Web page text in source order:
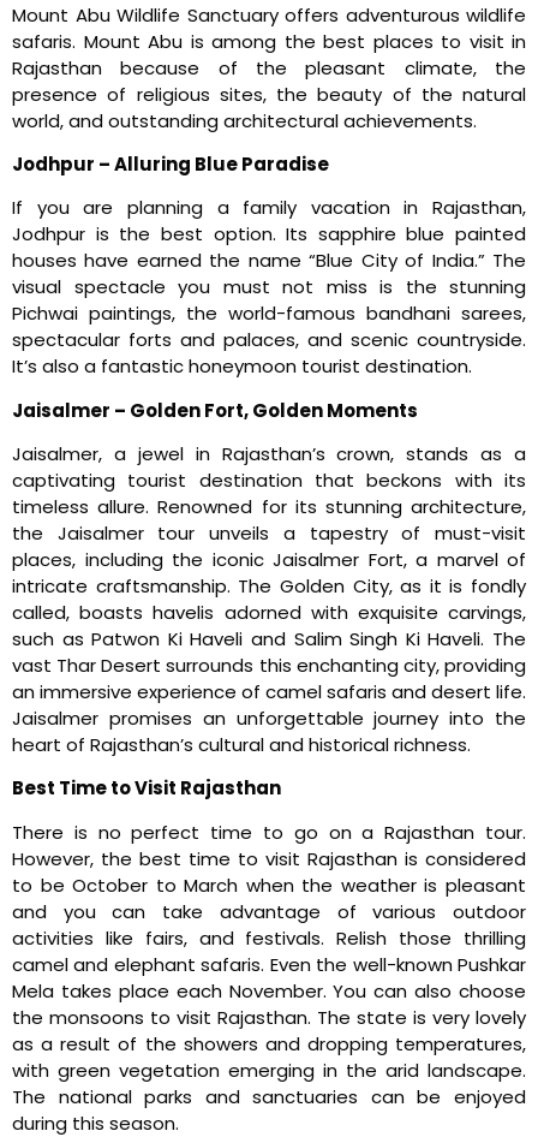
Mount Abu Wildlife Sanctuary offers adventurous wildlife
safaris. Mount Abu is among the best places to visit in
Rajasthan because of the pleasant climate, the
presence of religious sites, the beauty of the natural
world, and outstanding architectural achievements.
Jodhpur – Alluring Blue Paradise
If you are planning a family vacation in Rajasthan,
Jodhpur is the best option. Its sapphire blue painted
houses have earned the name “Blue City of India.” The
visual spectacle you must not miss is the stunning
Pichwai paintings, the world-famous bandhani sarees,
spectacular forts and palaces, and scenic countryside.
It’s also a fantastic honeymoon tourist destination.
Jaisalmer – Golden Fort, Golden Moments
Jaisalmer, a jewel in Rajasthan’s crown, stands as a
captivating tourist destination that beckons with its
timeless allure. Renowned for its stunning architecture,
the Jaisalmer tour unveils a tapestry of must-visit
places, including the iconic Jaisalmer Fort, a marvel of
intricate craftsmanship. The Golden City, as it is fondly
called, boasts havelis adorned with exquisite carvings,
such as Patwon Ki Haveli and Salim Singh Ki Haveli. The
vast Thar Desert surrounds this enchanting city, providing
an immersive experience of camel safaris and desert life.
Jaisalmer promises an unforgettable journey into the
heart of Rajasthan’s cultural and historical richness.
Best Time to Visit Rajasthan
There is no perfect time to go on a Rajasthan tour.
However, the best time to visit Rajasthan is considered
to be October to March when the weather is pleasant
and you can take advantage of various outdoor
activities like fairs, and festivals. Relish those thrilling
camel and elephant safaris. Even the well-known Pushkar
Mela takes place each November. You can also choose
the monsoons to visit Rajasthan. The state is very lovely
as a result of the showers and dropping temperatures,
with green vegetation emerging in the arid landscape.
The national parks and sanctuaries can be enjoyed
during this season.